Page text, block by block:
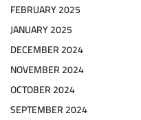
FEBRUARY 2025
JANUARY 2025
DECEMBER 2024
NOVEMBER 2024
OCTOBER 2024
SEPTEMBER 2024